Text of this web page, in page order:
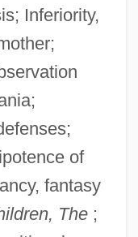
Inferiority,
of
fantasy
The;